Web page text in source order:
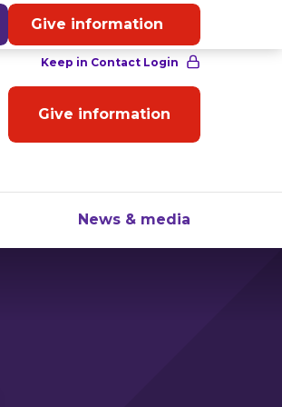
English
Give information
News & media
Give information